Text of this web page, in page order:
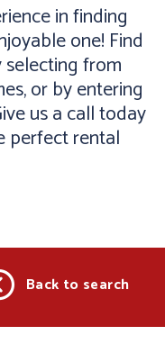
in finding
one! Find
from
or by entering
us a call today
perfect rental
Back to search